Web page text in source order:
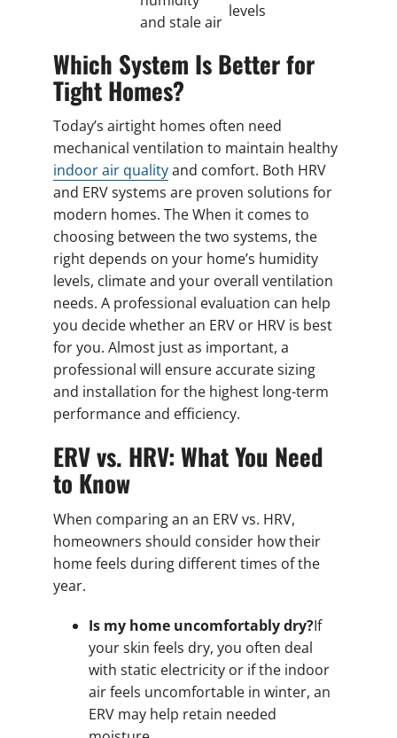
and stale air
levels
Which System Is Better for
Tight Homes?
Today’s airtight homes often need
mechanical ventilation to maintain healthy
indoor air qualityand comfort. Both HRV
and ERV systems are proven solutions for
modern homes. The When it comes to
choosing between the two systems, the
right depends on your home’s humidity
levels, climate and your overall ventilation
needs. A professional evaluation can help
you decide whether an ERV or HRV is best
for you. Almost just as important, a
professional will ensure accurate sizing
and installation for the highest long-term
performance and efficiency.
ERV vs. HRV: What You Need
to Know
When comparing an an ERV vs. HRV,
homeowners should consider how their
home feels during different times of the
year.
Is my home uncomfortably dry?If
your skin feels dry, you often deal
with static electricity or if the indoor
air feels uncomfortable in winter, an
ERV may help retain needed